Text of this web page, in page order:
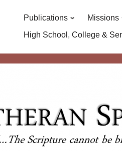
Publications
Missions
High School, College &